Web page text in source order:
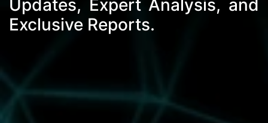
Updates, Expert Analysis, and
Exclusive Reports.